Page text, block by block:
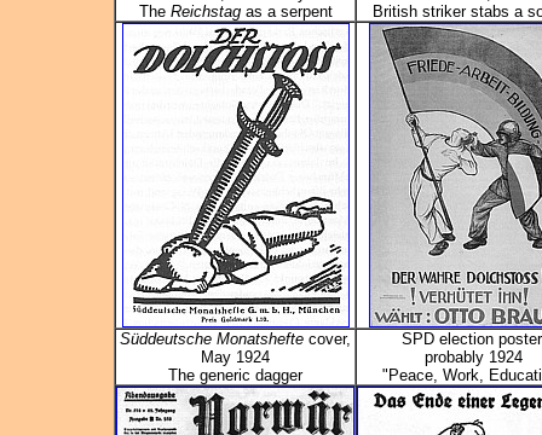
The Reichstagas a serpent
British striker stabs a
Süddeutsche Monatshefte cover,
May 1924
The generic dagger
SPD election
probably 1924
"Peace, Work,